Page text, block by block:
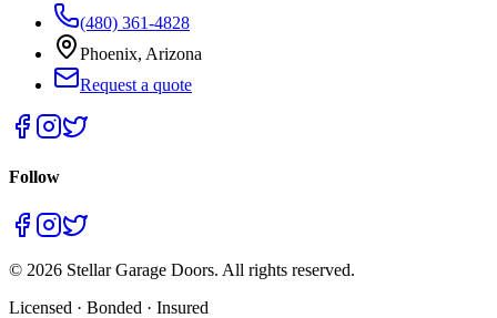
(480) 361-4828
Phoenix, Arizona
Request a quote
Follow
© 2026 Stellar Garage Doors. All rights reserved.
Licensed · Bonded · Insured